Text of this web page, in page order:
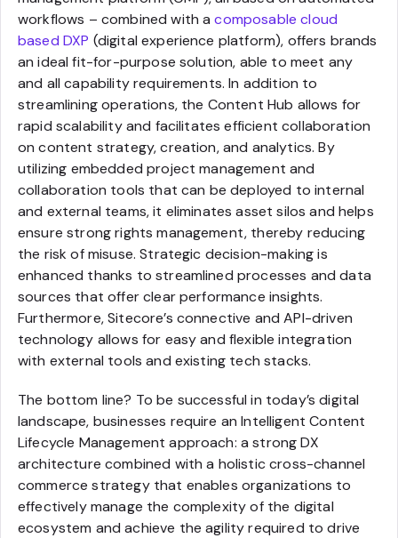
workflows – combined with acomposable cloud
based DXP (digital experience platform), offers brands
an ideal fit-for-purpose solution, able to meet any
and all capability requirements. In addition to
streamlining operations, the Content Hub allows for
rapid scalability and facilitates efficient collaboration
on content strategy, creation, and analytics. By
utilizing embedded project management and
collaboration tools that can be deployed to internal
and external teams, it eliminates asset silos and helps
ensure strong rights management, thereby reducing
the risk of misuse. Strategic decision-making is
enhanced thanks to streamlined processes and data
sources that offer clear performance insights.
Furthermore, Sitecore’s connective and API-driven
technology allows for easy and flexible integration
with external tools and existing tech stacks.
The bottom line? To be successful in today’s digital
landscape, businesses require an Intelligent Content
Lifecycle Management approach: a strong DX
architecture combined with a holistic cross-channel
commerce strategy that enables organizations to
effectively manage the complexity of the digital
ecosystem and achieve the agility required to drive